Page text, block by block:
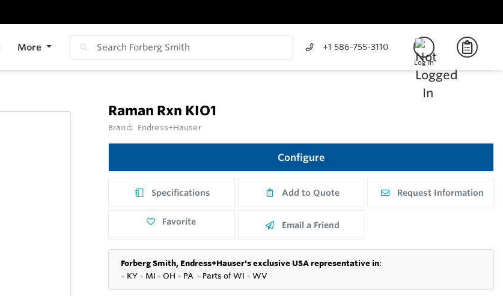
More +1 586-755-3110
Log In
Raman Rxn KIO1
Brand: Endress+Hauser
Configure
Specifications Add to Quote Request Information
Favorite Email a Friend
Forberg Smith, Endress+Hauser's exclusive USA representative in:
● KY ● MI ● OH ● PA ● Parts ofWI ● WV